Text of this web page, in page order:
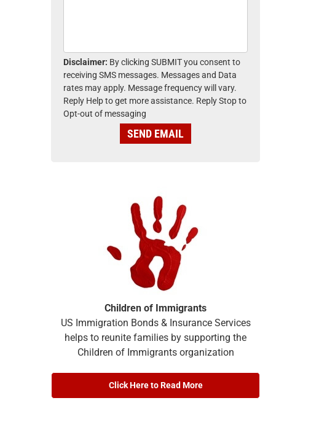
h
e
l
p
y
o
Disclaimer: By clicking SUBMIT you consent to
receiving SMS messages. Messages and Data
rates may apply. Message frequency will vary.
Reply Help to get more assistance. Reply Stop to
Opt-out of messaging
SEND EMAIL
Children of Immigrants
US Immigration Bonds & Insurance Services
helps to reunite families by supporting the
Children of Immigrants organization
Click Here to Read More